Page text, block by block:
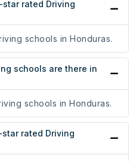
rated Driving
schools in Honduras.
schools are there in
schools in Honduras.
rated Driving